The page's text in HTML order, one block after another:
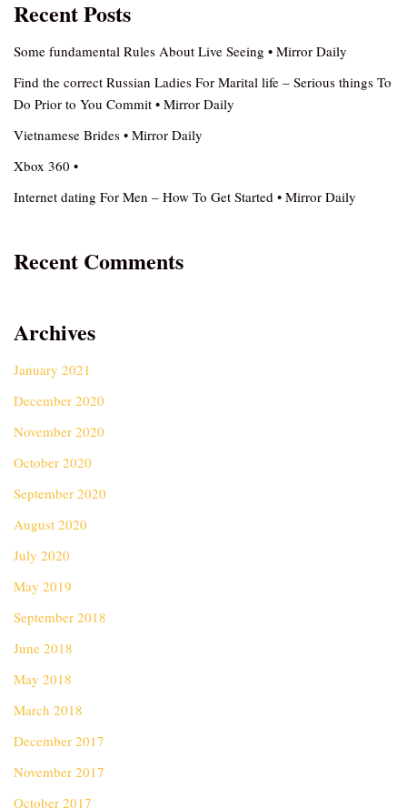
Recent Posts
Some fundamental Rules About Live Seeing • Mirror Daily
Find the correct Russian Ladies For Marital life – Serious things To
Do Prior to You Commit • Mirror Daily
Vietnamese Brides • Mirror Daily
Xbox 360 •
Internet dating For Men – How To Get Started • Mirror Daily
Recent Comments
Archives
January 2021
December 2020
November 2020
October 2020
September 2020
August 2020
July 2020
May 2019
September 2018
June 2018
May 2018
March 2018
December 2017
November 2017
October 2017